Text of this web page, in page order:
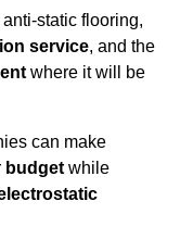
static flooring,
service, and the
where it will be
can make
budget while